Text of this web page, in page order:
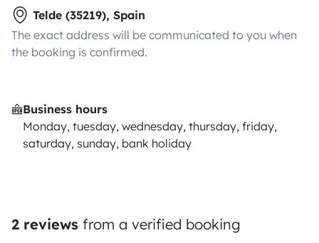
Telde (35219), Spain
The exact address will be communicated to you when
the booking is confirmed.
Business hours
Monday, tuesday, wednesday, thursday, friday,
saturday, sunday, bank holiday
2 reviews from a verified booking